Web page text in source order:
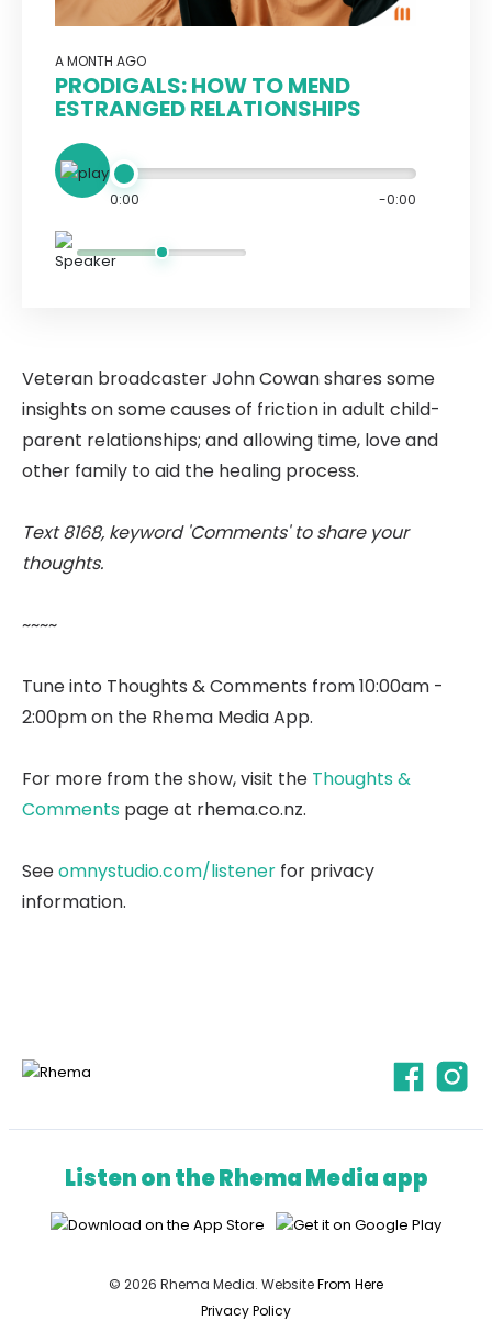
A MONTH AGO
PRODIGALS: HOW TO MEND
ESTRANGED RELATIONSHIPS
0:00 -0:00
Veteran broadcaster John Cowan shares some
insights on some causes of friction in adult child-
parent relationships; and allowing time, love and
other family to aid the healing process.
Text 8168, keyword 'Comments' to share your
thoughts.
~~~~
Tune into Thoughts & Comments from 10:00am -
2:00pm on the Rhema Media App.
For more from the show, visit the Thoughts &
Comments page at rhema.co.nz.
Seeomnystudio.com/listener for privacy
information.
Listen on the Rhema Media app
© 2026 Rhema Media. WebsiteFrom Here
Privacy Policy